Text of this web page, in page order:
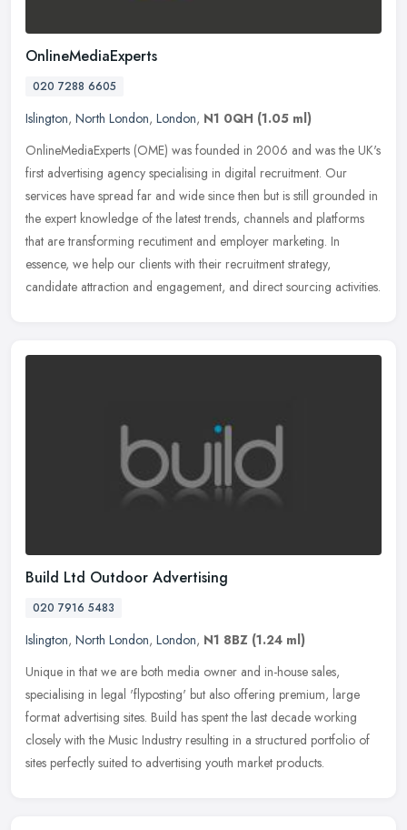
OnlineMediaExperts
020 7288 6605
Islington, North London, London, N1 0QH (1.05 ml)
OnlineMediaExperts (OME) was founded in 2006 and was the UK's
first advertising agency specialising in digital recruitment. Our
services have spread far and wide since then but is still grounded in
the expert knowledge of the latest trends, channels and platforms
that are transforming recutiment and employer marketing. In
essence, we help our clients with their recruitment strategy,
candidate attraction and engagement, and direct sourcing activities.
Build Ltd Outdoor Advertising
020 7916 5483
Islington, North London, London, N1 8BZ (1.24 ml)
Unique in that we are both media owner and in-house sales,
specialising in legal 'flyposting' but also offering premium, large
format advertising sites. Build has spent the last decade working
closely with the Music Industry resulting in a structured portfolio of
sites perfectly suited to advertising youth market products.